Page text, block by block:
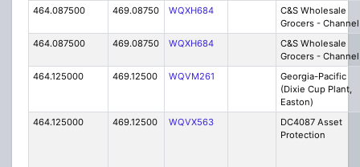
464.087500
469.08750 WQXH684
C&S Wholesale
Grocers - Channel
464.087500
469.08750 WQXH684
C&S Wholesale
Grocers -
464.125000
469.12500 WQVM261
Georgia-Pacific
(Dixie Cup Plant,
Easton)
464.125000
469.12500 WQVX563
DC4087 Asset
Protection